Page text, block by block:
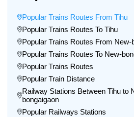
Popular Trains Routes From Tihu
Popular Trains Routes To Tihu
Popular Trains Routes From New-
Popular Trains Routes To New-
Popular Trains Routes
Popular Train Distance
Railway Stations Between Tihu to
bongaigaon
Popular Railways Stations